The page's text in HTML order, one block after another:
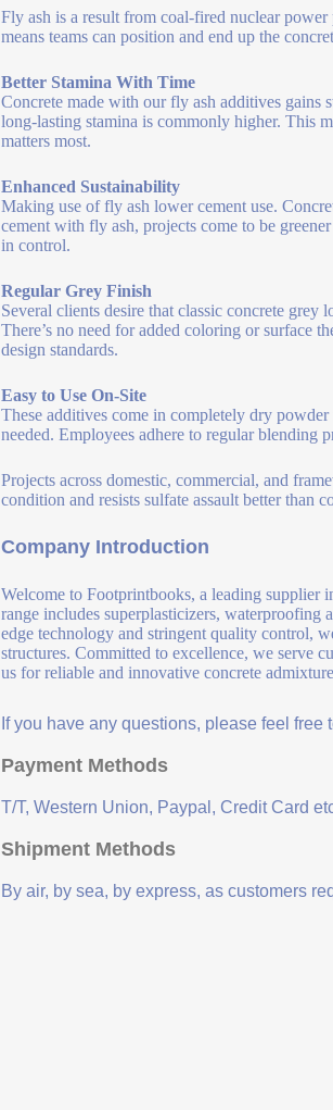
Fly ash is a result from coal-fired nuclear
means teams can position and end up the
Better Stamina With Time
Concrete made with our fly ash additives gains
long-lasting stamina is commonly higher. This
matters most.
Enhanced Sustainability
Making use of fly ash lower cement use.
cement with fly ash, projects come to be
in control.
Regular Grey Finish
Several clients desire that classic concrete
There’s no need for added coloring or surface
design standards.
Easy to Use On-Site
These additives come in completely dry
needed. Employees adhere to regular blending
Projects across domestic, commercial, and
condition and resists sulfate assault better than
Company Introduction
Welcome to Footprintbooks, a leading supplier
range includes superplasticizers, waterproofing
edge technology and stringent quality control,
structures. Committed to excellence, we serve
us for reliable and innovative concrete
If you have any questions, please feel
Payment Methods
T/T, Western Union, Paypal, Credit Card
Shipment Methods
By air, by sea, by express, as customers